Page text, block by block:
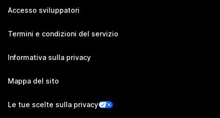
Accesso sviluppatori
Termini e condizioni del servizio
Informativa sulla privacy
Mappa del sito
Le tue scelte sulla privacy